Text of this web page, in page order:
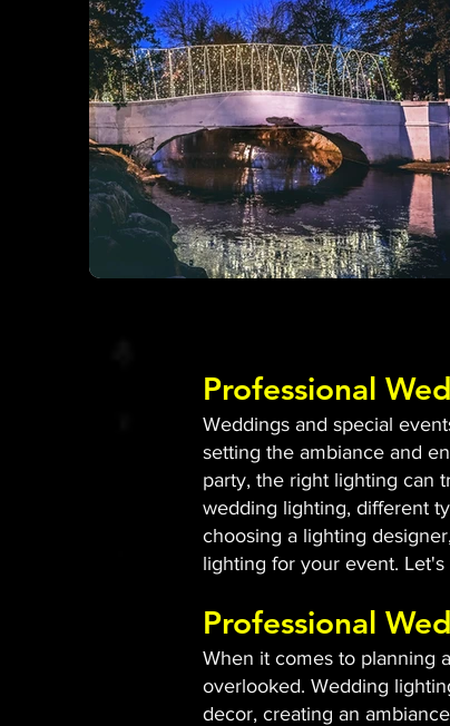
Professional
Weddings and special
setting the ambiance and
party, the right lighting can
wedding lighting, different
choosing a lighting
lighting for your event.
Professional
When it comes to planning
overlooked. Wedding
decor, creating an